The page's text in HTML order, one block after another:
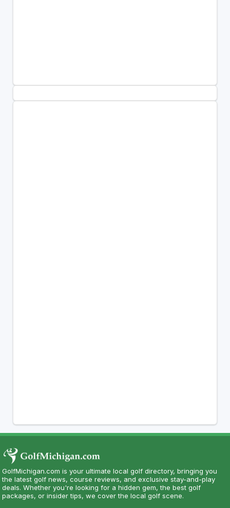
GolfMichigan.com is your ultimate local golf directory, bringing you
the latest golf news, course reviews, and exclusive stay-and-play
deals. Whether you're looking for a hidden gem, the best golf
packages, or insider tips, we cover the local golf scene.